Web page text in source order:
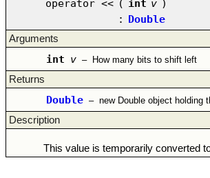
operator << ( int v )
: Double
Arguments
int v – How many bits to shift left
Returns
Double – new Double object holding
Description
This value is temporarily converted